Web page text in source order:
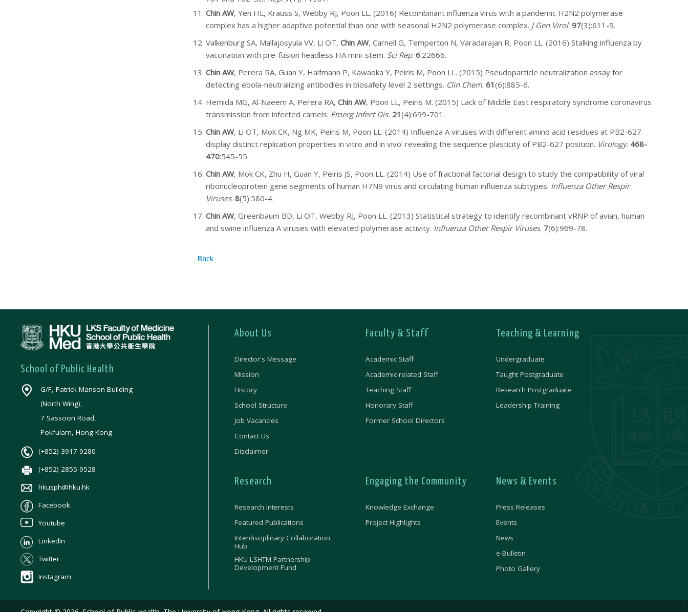
Chin AW, Yen HL, Krauss S, Webby RJ, Poon LL. (2016) Recombinant influenza virus with a pandemic H2N2 polymerase
complex has a higher adaptive potential than one with seasonal H2N2 polymerase complex. J Gen Virol. 97(3):611-9.
Valkenburg SA, Mallajosyula VV, Li OT, Chin AW, Carnell G, Temperton N, Varadarajan R, Poon LL. (2016) Stalking influenza by
vaccination with pre-fusion headless HA mini-stem. Sci Rep. 6:22666.
Chin AW, Perera RA, Guan Y, Halfmann P, Kawaoka Y, Peiris M, Poon LL. (2015) Pseudoparticle neutralization assay for
detecting ebola-neutralizing antibodies in biosafety level 2 settings. Clin Chem. 61(6):885-6.
Hemida MG, Al-Naeem A, Perera RA, Chin AW, Poon LL, Peiris M. (2015) Lack of Middle East respiratory syndrome coronavirus
transmission from infected camels. Emerg Infect Dis. 21(4):699-701.
Chin AW, Li OT, Mok CK, Ng MK, Peiris M, Poon LL. (2014) Influenza A viruses with different amino acid residues at PB2-627
display distinct replication properties in vitro and in vivo: revealing the sequence plasticity of PB2-627 position. Virology. 468-
470:545-55.
Chin AW, Mok CK, Zhu H, Guan Y, Peiris JS, Poon LL. (2014) Use of fractional factorial design to study the compatibility of viral
ribonucleoprotein gene segments of human H7N9 virus and circulating human influenza subtypes. Influenza Other Respir
Viruses. 8(5):580-4.
Chin AW, Greenbaum BD, Li OT, Webby RJ, Poon LL. (2013) Statistical strategy to identify recombinant vRNP of avian, human
and swine influenza A viruses with elevated polymerase activity. Influenza Other Respir Viruses. 7(6):969-78.
Back
School of Public Health
G/F, Patrick Manson Building
(North Wing),
7 Sassoon Road,
Pokfulam, Hong Kong
(+852) 3917 9280
(+852) 2855 9528
hkusph@hku.hk
Facebook
Youtube
LinkedIn
Twitter
Instagram
About Us
Director's Message
Mission
History
School Structure
Job Vacancies
Contact Us
Disclaimer
Faculty & Staff
Academic Staff
Academic-related Staff
Teaching Staff
Honorary Staff
Former School Directors
Teaching & Learning
Undergraduate
Taught Postgraduate
Research Postgraduate
Leadership Training
Research
Research Interests
Featured Publications
Interdisciplinary Collaboration
Hub
HKU-LSHTM Partnership
Development Fund
Engaging the Community
Knowledge Exchange
Project Highlights
News & Events
Press Releases
Events
News
e-Bulletin
Photo Gallery